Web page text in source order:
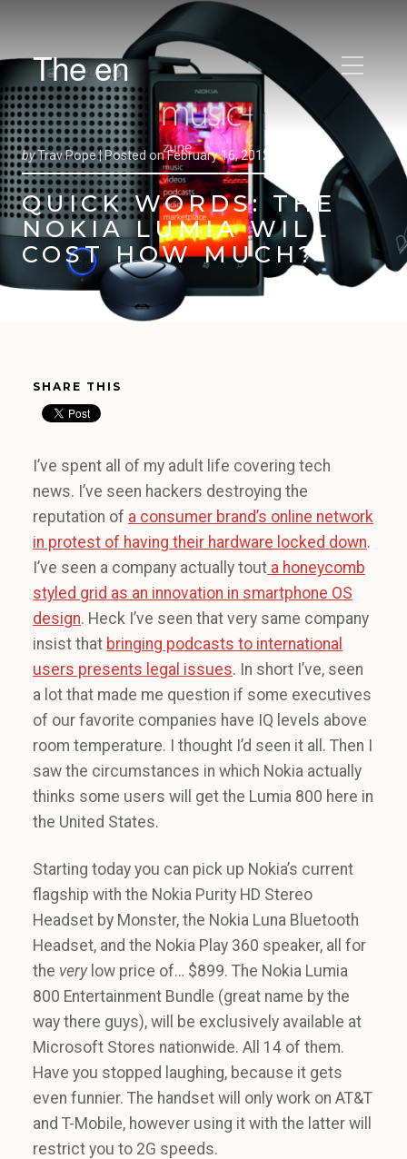
The en
byTrav Pope | Posted onFebruary 16, 2012
QUICK WORDS: THE
NOKIA LUMIA WILL
COST HOW MUCH?
SHARE THIS
I’ve spent all of my adult life covering tech
news. I’ve seen hackers destroying the
reputation of a consumer brand’s online network
in protest of having their hardware locked down.
I’ve seen a company actually tout a honeycomb
styled grid as an innovation in smartphone OS
design. Heck I’ve seen that very same company
insist that bringing podcasts to international
users presents legal issues. In short I’ve, seen
a lot that made me question if some executives
of our favorite companies have IQ levels above
room temperature. I thought I’d seen it all. Then I
saw the circumstances in which Nokia actually
thinks some users will get the Lumia 800 here in
the United States.
Starting today you can pick up Nokia’s current
flagship with the Nokia Purity HD Stereo
Headset by Monster, the Nokia Luna Bluetooth
Headset, and the Nokia Play 360 speaker, all for
the very low price of… $899. The Nokia Lumia
800 Entertainment Bundle (great name by the
way there guys), will be exclusively available at
Microsoft Stores nationwide. All 14 of them.
Have you stopped laughing, because it gets
even funnier. The handset will only work on AT&T
and T-Mobile, however using it with the latter will
restrict you to 2G speeds.